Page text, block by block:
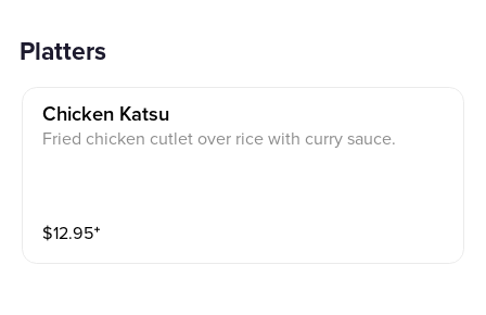
Platters
Chicken Katsu
Fried chicken cutlet over rice with curry sauce.
$12.95⁺